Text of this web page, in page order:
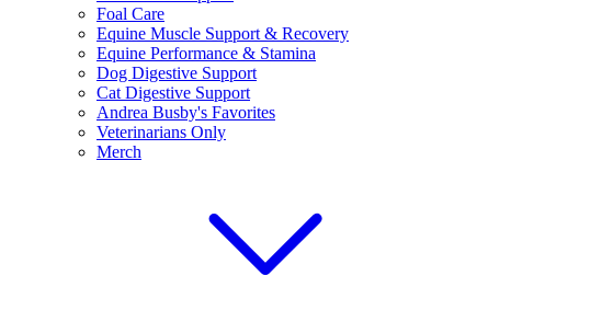
Foal Care
Equine Muscle Support & Recovery
Equine Performance & Stamina
Dog Digestive Support
Cat Digestive Support
Andrea Busby's Favorites
Veterinarians Only
Merch